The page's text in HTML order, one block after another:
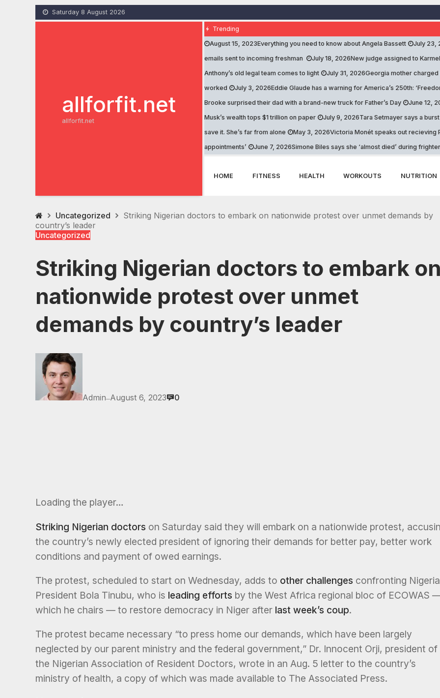
Saturday 8 August 2026
allforfit.net
allforfit.net
Trending
August 15, 2023Everything you need to know about Angela Bassett July 23,
emails sent to incoming freshman
July 18, 2026New judge assigned to
Anthony’s old legal team comes to light
July 31, 2026Georgia mother
worked
July 3, 2026Eddie Glaude has a warning for America’s 250th:
Brooke surprised their dad with a brand-new truck for Father’s Day
June 12,
Musk’s wealth tops $1 trillion on paper
July 9, 2026Tara Setmayer says a
save it. She’s far from alone
May 3, 2026Victoria Monét speaks out recieving
appointments’
June 7, 2026Simone Biles says she ‘almost died’ during
HOME FITNESS HEALTH WORKOUTS NUTRITION
Uncategorized
Striking Nigerian doctors to embark on nationwide protest over unmet demands by
country’s leader
Uncategorized
Striking Nigerian doctors to embark on
nationwide protest over unmet
demands by country’s leader
Admin—August 6, 2023 0
Loading the player…
Striking Nigerian doctors on Saturday said they will embark on a nationwide protest,
the country’s newly elected president of ignoring their demands for better pay, better work
conditions and payment of owed earnings.
The protest, scheduled to start on Wednesday, adds to other challenges confronting
President Bola Tinubu, who is leading efforts by the West Africa regional bloc of ECOWAS
which he chairs — to restore democracy in Niger after last week’s coup.
The protest became necessary “to press home our demands, which have been largely
neglected by our parent ministry and the federal government,” Dr. Innocent Orji, president of
the Nigerian Association of Resident Doctors, wrote in an Aug. 5 letter to the country’s
ministry of health, a copy of which was made available to The Associated Press.